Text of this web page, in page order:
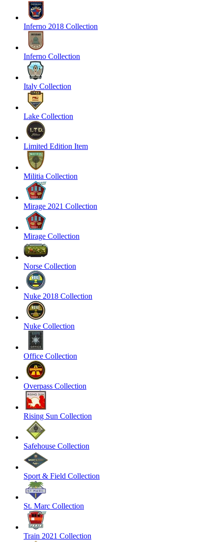
Inferno 2018 Collection
Inferno Collection
Italy Collection
Lake Collection
Limited Edition Item
Militia Collection
Mirage 2021 Collection
Mirage Collection
Norse Collection
Nuke 2018 Collection
Nuke Collection
Office Collection
Overpass Collection
Rising Sun Collection
Safehouse Collection
Sport & Field Collection
St. Marc Collection
Train 2021 Collection